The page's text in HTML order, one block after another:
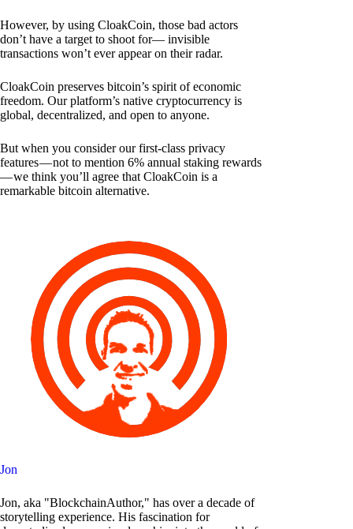
However, by using CloakCoin, those bad actors
don’t have a target to shoot for— invisible
transactions won’t ever appear on their radar.
CloakCoin preserves bitcoin’s spirit of economic
freedom. Our platform’s native cryptocurrency is
global, decentralized, and open to anyone.
But when you consider our first-class privacy
features — not to mention 6% annual staking rewards
— we think you’ll agree that CloakCoin is a
remarkable bitcoin alternative.
Jon
Jon, aka "BlockchainAuthor," has over a decade of
storytelling experience. His fascination for